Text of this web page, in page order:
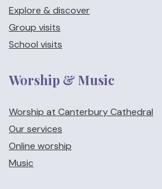
Explore & discover
Group visits
School visits
Worship & Music
Worship at Canterbury Cathedral
Our services
Online worship
Music